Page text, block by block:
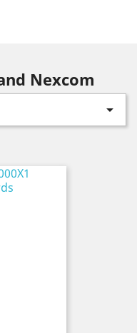
Nexcom
